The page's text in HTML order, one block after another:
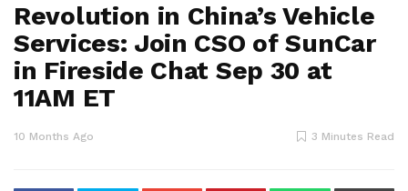
Revolution in China’s Vehicle
Services: Join CSO of SunCar
in Fireside Chat Sep 30 at
11AM ET
10 Months Ago 3 Minutes Read